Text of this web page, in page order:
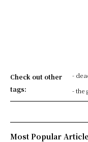
Check out other
tags:
-
- the
Most Popular